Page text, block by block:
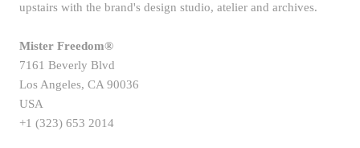
upstairs with the brand's design studio, atelier and archives.
Mister Freedom®
7161 Beverly Blvd
Los Angeles, CA 90036
USA
+1 (323) 653 2014